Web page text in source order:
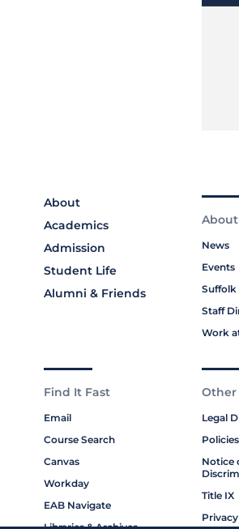
About
Academics
Admission
Student Life
Alumni & Friends
About
News
Events
Suffolk
Staff
Work
Find It Fast
Email
Course Search
Canvas
Workday
EAB Navigate
Other
Legal
Notice
Title IX